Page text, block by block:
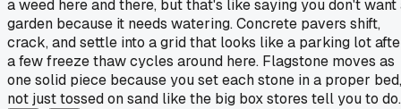
a weed here and there, but that's like saying you don't want
garden because it needs watering. Concrete pavers shift,
crack, and settle into a grid that looks like a parking lot
a few freeze thaw cycles around here. Flagstone moves as
one solid piece because you set each stone in a proper bed,
not just tossed on sand like the big box stores tell you to do.